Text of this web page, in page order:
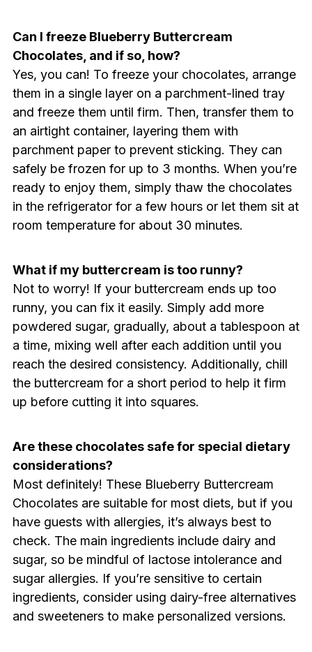
Can I freeze Blueberry Buttercream
Chocolates, and if so, how?
Yes, you can! To freeze your chocolates, arrange
them in a single layer on a parchment-lined tray
and freeze them until firm. Then, transfer them to
an airtight container, layering them with
parchment paper to prevent sticking. They can
safely be frozen for up to 3 months. When you’re
ready to enjoy them, simply thaw the chocolates
in the refrigerator for a few hours or let them sit at
room temperature for about 30 minutes.
What if my buttercream is too runny?
Not to worry! If your buttercream ends up too
runny, you can fix it easily. Simply add more
powdered sugar, gradually, about a tablespoon at
a time, mixing well after each addition until you
reach the desired consistency. Additionally, chill
the buttercream for a short period to help it firm
up before cutting it into squares.
Are these chocolates safe for special dietary
considerations?
Most definitely! These Blueberry Buttercream
Chocolates are suitable for most diets, but if you
have guests with allergies, it’s always best to
check. The main ingredients include dairy and
sugar, so be mindful of lactose intolerance and
sugar allergies. If you’re sensitive to certain
ingredients, consider using dairy-free alternatives
and sweeteners to make personalized versions.